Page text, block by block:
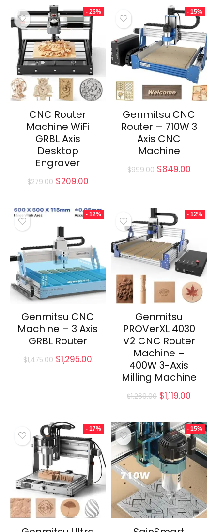
$1,000.00.$749.00.
$1,000.00.
- 25%
CNC Router
Machine WiFi
GRBL Axis
Desktop
Engraver
$279.00 Original
$279.00.
$209.00Current
$209.00.
- 15%
Genmitsu CNC
Router – 710W 3
Axis CNC
Machine
$999.00 Original
$849.00
- 12%
Genmitsu CNC
Machine – 3 Axis
GRBL Router
$1,475.00 Original
$1,295.00
- 12%
Genmitsu
PROVerXL 4030
V2 CNC Router
Machine –
400W 3-Axis
Milling Machine
$1,269.00 Original
$1,269.00.
$1,119.00
- 17% - 15%